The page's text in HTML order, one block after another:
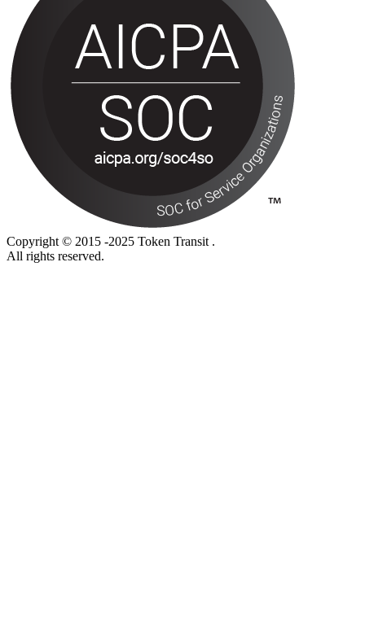
Copyright © 2015 -2025 Token Transit .
All rights reserved.